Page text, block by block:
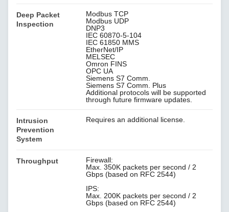
Deep Packet
Inspection
Modbus TCP
Modbus UDP
DNP3
IEC 60870-5-104
IEC 61850 MMS
EtherNet/IP
MELSEC
Omron FINS
OPC UA
Siemens S7 Comm.
Siemens S7 Comm. Plus
Additional protocols will be supported
through future firmware updates.
Intrusion
Prevention
System
Requires an additional license.
Throughput
Firewall:
Max. 350K packets per second / 2
Gbps (based on RFC 2544)
IPS:
Max. 200K packets per second / 2
Gbps (based on RFC 2544)